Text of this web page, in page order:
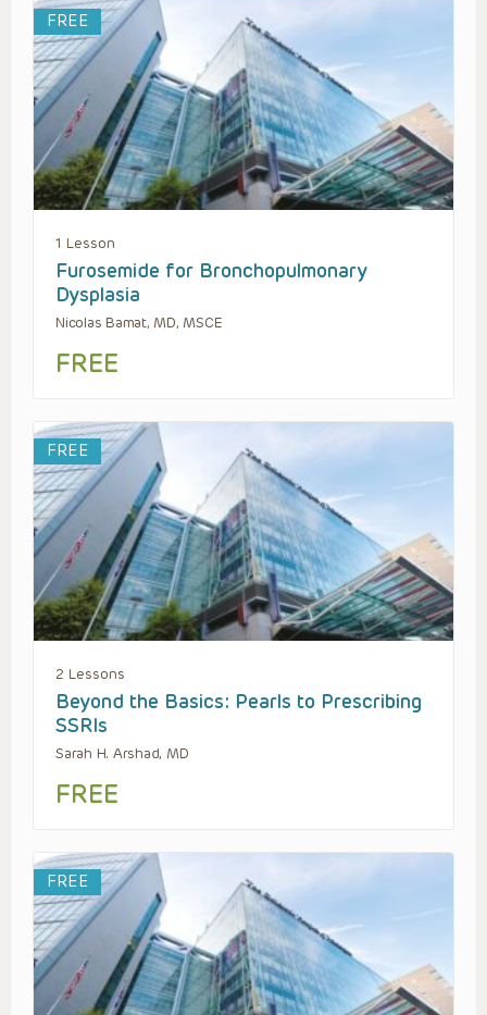
FREE
1 Lesson
Furosemide for Bronchopulmonary
Dysplasia
Nicolas Bamat, MD, MSCE
FREE
FREE
2 Lessons
Beyond the Basics: Pearls to Prescribing
SSRIs
Sarah H. Arshad, MD
FREE
FREE